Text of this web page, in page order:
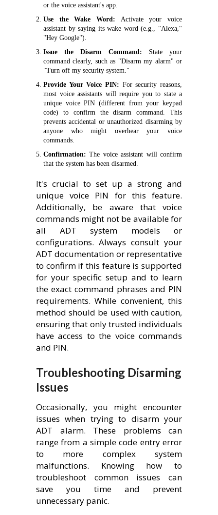
or the voice assistant's app.
Use the Wake Word: Activate your voice
assistant by saying its wake word (e.g., "Alexa,"
"Hey Google").
Issue the Disarm Command: State your
command clearly, such as "Disarm my alarm" or
"Turn off my security system."
Provide Your Voice PIN: For security reasons,
most voice assistants will require you to state a
unique voice PIN (different from your keypad
code) to confirm the disarm command. This
prevents accidental or unauthorized disarming by
anyone who might overhear your voice
commands.
Confirmation: The voice assistant will confirm
that the system has been disarmed.
It's crucial to set up a strong and
unique voice PIN for this feature.
Additionally, be aware that voice
commands might not be available for
all ADT system models or
configurations. Always consult your
ADT documentation or representative
to confirm if this feature is supported
for your specific setup and to learn
the exact command phrases and PIN
requirements. While convenient, this
method should be used with caution,
ensuring that only trusted individuals
have access to the voice commands
and PIN.
Troubleshooting Disarming
Issues
Occasionally, you might encounter
issues when trying to disarm your
ADT alarm. These problems can
range from a simple code entry error
to more complex system
malfunctions. Knowing how to
troubleshoot common issues can
save you time and prevent
unnecessary panic.